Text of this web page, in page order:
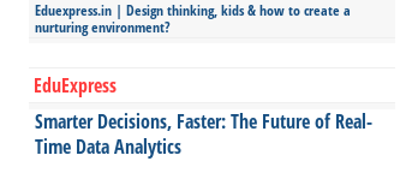
Eduexpress.in | Design thinking, kids & how to create a
nurturing environment?
EduExpress
Smarter Decisions, Faster: The Future of Real-
Time Data Analytics